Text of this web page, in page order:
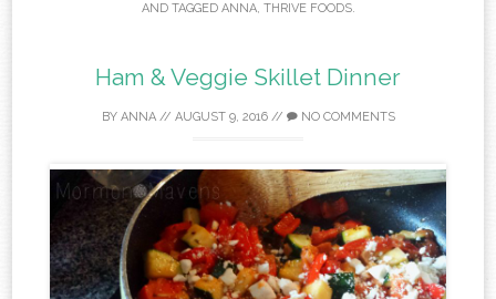
AND TAGGED ANNA, THRIVE FOODS.
Ham & Veggie Skillet Dinner
BY ANNA// AUGUST 9, 2016// NO COMMENTS